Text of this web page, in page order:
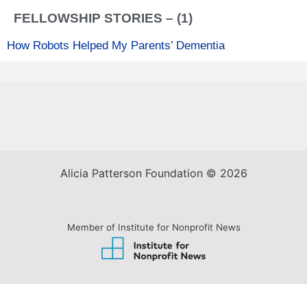
FELLOWSHIP STORIES – (1)
How Robots Helped My Parents’ Dementia
Alicia Patterson Foundation © 2026
Member of Institute for Nonprofit News